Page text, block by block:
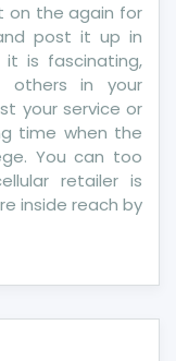
on the again for
post it up in
is fascinating,
others in your
your service or
time when the
You can too
retailer is
inside reach by